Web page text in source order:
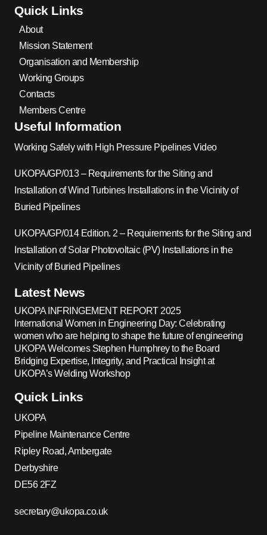
Quick Links
About
Mission Statement
Organisation and Membership
Working Groups
Contacts
Members Centre
Useful Information
Working Safely with High Pressure Pipelines Video
UKOPA/GP/013 – Requirements for the Siting and
Installation of Wind Turbines Installations in the Vicinity of
Buried Pipelines
UKOPA/GP/014 Edition. 2 – Requirements for the Siting and
Installation of Solar Photovoltaic (PV) Installations in the
Vicinity of Buried Pipelines
Latest News
UKOPA INFRINGEMENT REPORT 2025
International Women in Engineering Day: Celebrating
women who are helping to shape the future of engineering
UKOPA Welcomes Stephen Humphrey to the Board
Bridging Expertise, Integrity, and Practical Insight at
UKOPA’s Welding Workshop
Quick Links
UKOPA
Pipeline Maintenance Centre
Ripley Road, Ambergate
Derbyshire
DE56 2FZ
secretary@ukopa.co.uk